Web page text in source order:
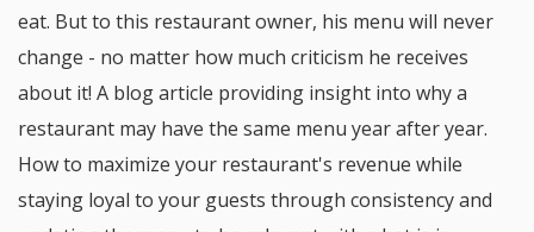
eat. But to this restaurant owner, his menu will never
change - no matter how much criticism he receives
about it! A blog article providing insight into why a
restaurant may have the same menu year after year.
How to maximize your restaurant's revenue while
staying loyal to your guests through consistency and